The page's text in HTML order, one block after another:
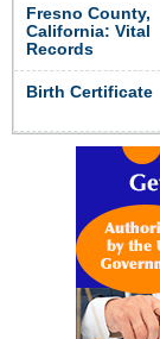
Fresno County,
California: Vital
Records
Birth Certificate